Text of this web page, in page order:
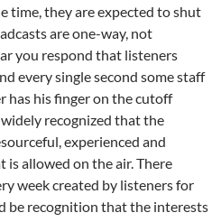
time, they are expected to shut
are one-way, not
you respond that listeners
every single second some staff
has his finger on the cutoff
recognized that the
experienced and
is allowed on the air. There
week created by listeners for
be recognition that the interests